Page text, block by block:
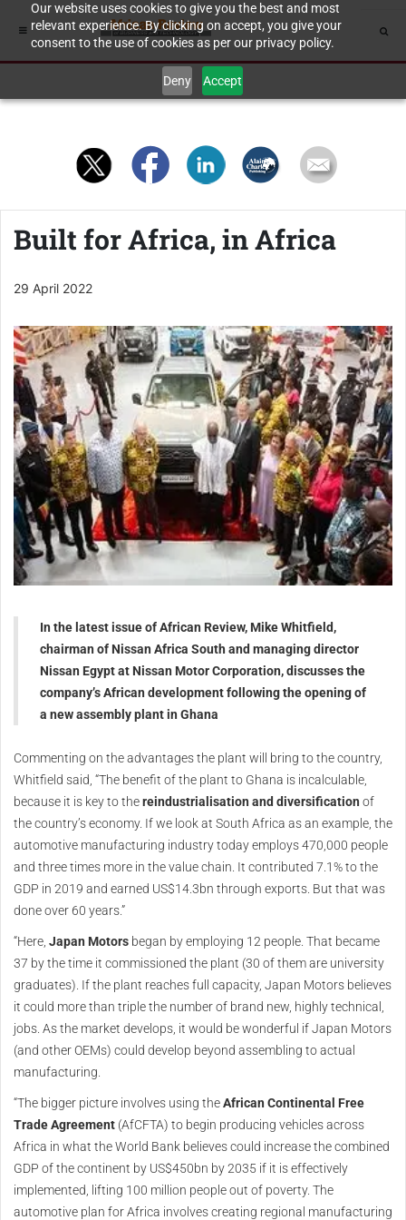
Our website uses cookies to give you the best and most
relevant experience. By clicking on accept, you give your
consent to the use of cookies as per our privacy policy.
Deny Accept
Built for Africa, in Africa
29 April 2022
In the latest issue of African Review, Mike Whitfield,
chairman of Nissan Africa South and managing director
Nissan Egypt at Nissan Motor Corporation, discusses the
company’s African development following the opening of
a new assembly plant in Ghana
Commenting on the advantages the plant will bring to the country,
Whitfield said, “The benefit of the plant to Ghana is incalculable,
because it is key to thereindustrialisation and diversification of
the country’s economy. If we look at South Africa as an example, the
automotive manufacturing industry today employs 470,000 people
and three times more in the value chain. It contributed 7.1% to the
GDP in 2019 and earned US$14.3bn through exports. But that was
done over 60 years.”
“Here, Japan Motors began by employing 12 people. That became
37 by the time it commissioned the plant (30 of them are university
graduates). If the plant reaches full capacity, Japan Motors believes
it could more than triple the number of brand new, highly technical,
jobs. As the market develops, it would be wonderful if Japan Motors
(and other OEMs) could develop beyond assembling to actual
manufacturing.
“The bigger picture involves using theAfrican Continental Free
Trade Agreement (AfCFTA) to begin producing vehicles across
Africa in what the World Bank believes could increase the combined
GDP of the continent by US$450bn by 2035 if it is effectively
implemented, lifting 100 million people out of poverty. The
automotive plan for Africa involves creating regional manufacturing